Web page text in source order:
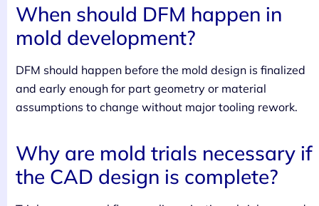
When should DFM happen in
mold development?
DFM should happen before the mold design is finalized
and early enough for part geometry or material
assumptions to change without major tooling rework.
Why are mold trials necessary if
the CAD design is complete?